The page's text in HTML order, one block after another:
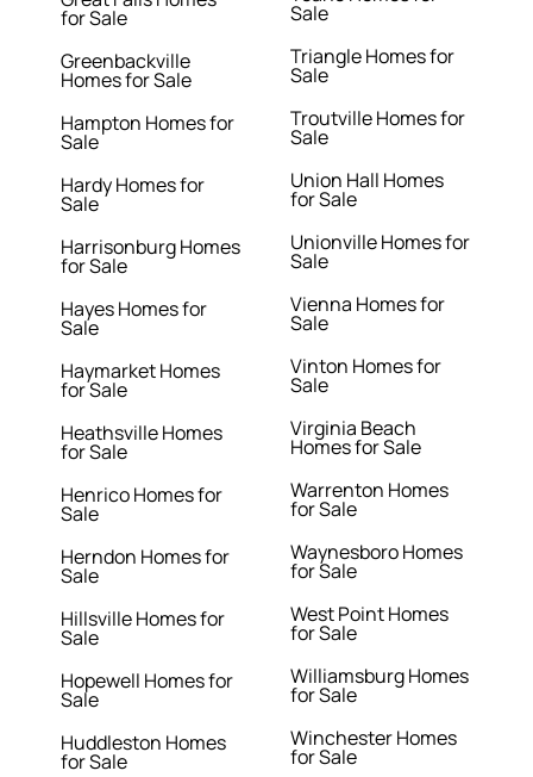
for Sale
Greenbackville
Homes for Sale
Hampton Homes for
Sale
Hardy Homes for
Sale
Harrisonburg Homes
for Sale
Hayes Homes for
Sale
Haymarket Homes
for Sale
Heathsville Homes
for Sale
Henrico Homes for
Sale
Herndon Homes for
Sale
Hillsville Homes for
Sale
Hopewell Homes for
Sale
Huddleston Homes
for Sale
Sale
Triangle Homes for
Sale
Troutville Homes for
Sale
Union Hall Homes
for Sale
Unionville Homes for
Sale
Vienna Homes for
Sale
Vinton Homes for
Sale
Virginia Beach
Homes for Sale
Warrenton Homes
for Sale
Waynesboro Homes
for Sale
West Point Homes
for Sale
Williamsburg Homes
for Sale
Winchester Homes
for Sale